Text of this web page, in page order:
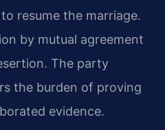
resume the marriage.
by mutual agreement
The party
the burden of proving
evidence.